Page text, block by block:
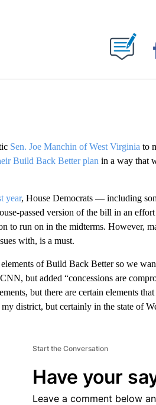
NOTIFICATIONS ABOUT NEW PAGES ON "".
Sen. Joe Manchin of West Virginia to
Build Back Better plan in a way that
year, House Democrats — including
passed version of the bill in an
to run on in the midterms. However,
with, is a must.
of Build Back Better so we
but added “concessions are
but there are certain elements
district, but certainly in the state of
Start the Conversation
Have your
Leave a comment below